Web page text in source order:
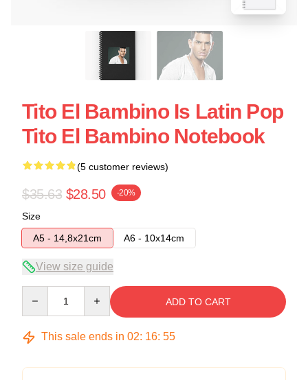
Tito El Bambino Is Latin Pop
Tito El Bambino Notebook
(5 customer reviews)
$35.63 $28.50 -20%
Size
A5 - 14,8x21cm
A6 - 10x14cm
View size guide
ADD TO CART
This sale ends in 02: 16: 54